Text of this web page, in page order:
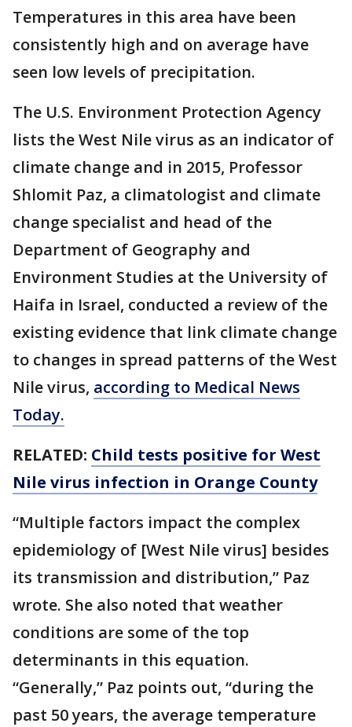
Temperatures in this area have been
consistently high and on average have
seen low levels of precipitation.
The U.S. Environment Protection Agency
lists the West Nile virus as an indicator of
climate change and in 2015, Professor
Shlomit Paz, a climatologist and climate
change specialist and head of the
Department of Geography and
Environment Studies at the University of
Haifa in Israel, conducted a review of the
existing evidence that link climate change
to changes in spread patterns of the West
Nile virus, according to Medical News
Today.
RELATED: Child tests positive for West
Nile virus infection in Orange County
“Multiple factors impact the complex
epidemiology of [West Nile virus] besides
its transmission and distribution,” Paz
wrote. She also noted that weather
conditions are some of the top
determinants in this equation.
“Generally,” Paz points out, “during the
past 50 years, the average temperature